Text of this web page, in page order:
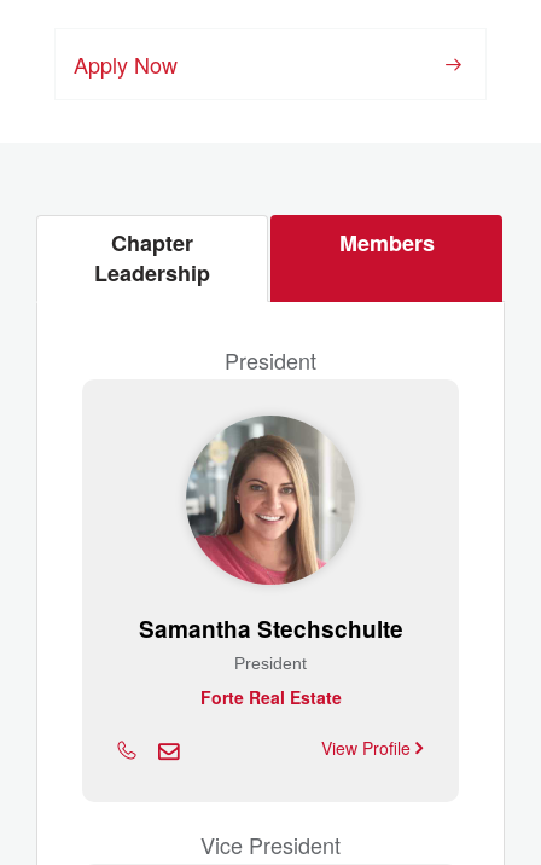
Apply Now
Chapter
Leadership
Members
President
Samantha Stechschulte
President
Forte Real Estate
View Profile
Vice President